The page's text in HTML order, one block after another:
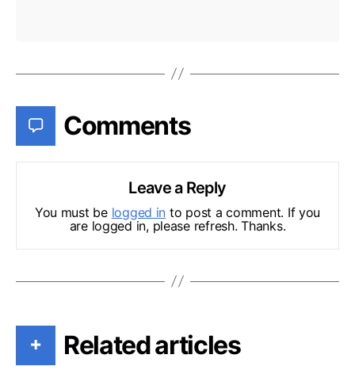
Comments
Leave a Reply
You must be logged in to post a comment. If you
are logged in, please refresh. Thanks.
+ Related articles